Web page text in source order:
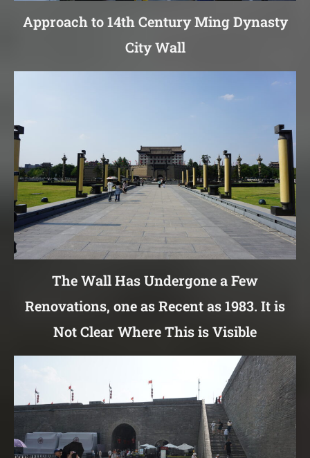
Approach to 14th Century Ming Dynasty
City Wall
The Wall Has Undergone a Few
Renovations, one as Recent as 1983. It is
Not Clear Where This is Visible